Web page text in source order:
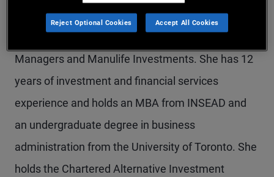
joining PIMCO in 2019, she held business
Managers and Manulife Investments. She has 12
years of investment and financial services
experience and holds an MBA from INSEAD and
an undergraduate degree in business
administration from the University of Toronto. She
holds the Chartered Alternative Investment
Reject Optional Cookies Accept All Cookies